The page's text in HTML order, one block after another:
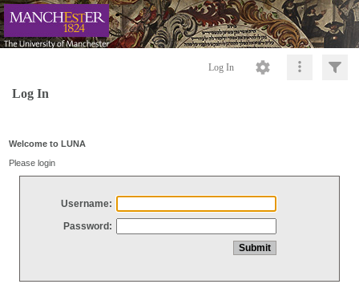
Log In
Log In
Welcome to LUNA
Please login
Username:
Password: